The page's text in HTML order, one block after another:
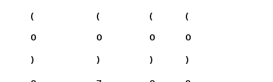
(
0
)
(
0
)
(
0
)
(
0
)